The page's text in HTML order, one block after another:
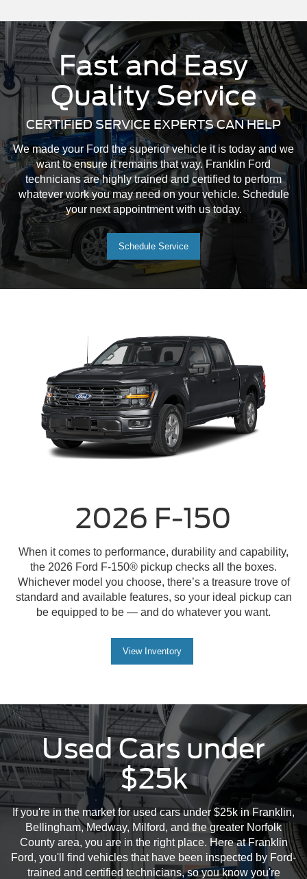
Fast and Easy
Quality Service
CERTIFIED SERVICE EXPERTS CAN HELP
We made your Ford the superior vehicle it is today and we
want to ensure it remains that way. Franklin Ford
technicians are highly trained and certified to perform
whatever work you may need on your vehicle. Schedule
your next appointment with us today.
Schedule Service
2026 F-150
When it comes to performance, durability and capability,
the 2026 Ford F-150® pickup checks all the boxes.
Whichever model you choose, there’s a treasure trove of
standard and available features, so your ideal pickup can
be equipped to be — and do whatever you want.
View Inventory
Used Cars under
$25k
If you're in the market for used cars under $25k in Franklin,
Bellingham, Medway, Milford, and the greater Norfolk
County area, you are in the right place. Here at Franklin
Ford, you'll find vehicles that have been inspected by Ford-
trained and certified technicians, so you know you're